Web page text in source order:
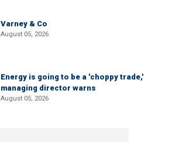
Varney & Co
August 05, 2026
Energy is going to be a 'choppy trade,'
managing director warns
August 05, 2026